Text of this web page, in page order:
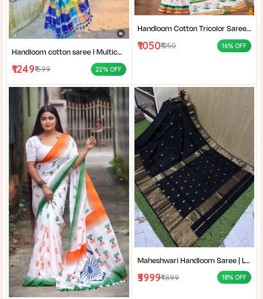
Handloom cotton saree I Multicolor cotton saree I Summer cotton saree I Office wear saree for women I
₹1249₹1599 22% OFF
Handloom Cotton Tricolor Saree | Indian Flag Theme Saree | Republic Day Special Ethnic Wear for Women |
₹1050₹1250 16% OFF
Maheshwari Handloom Saree | Lightweight Saree | Traditional Indian Saree | Handmade Saree |
₹3999₹4899 18% OFF